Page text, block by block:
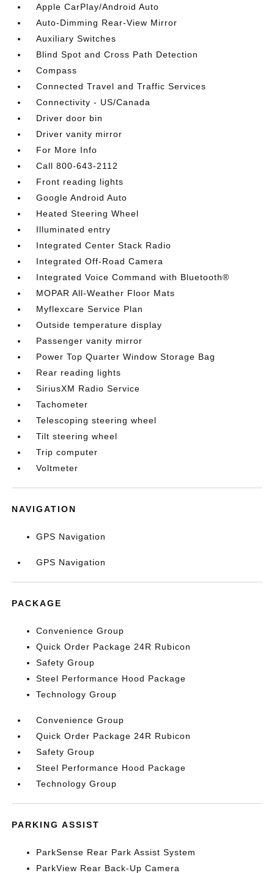
Apple CarPlay/Android Auto
Auto-Dimming Rear-View Mirror
Auxiliary Switches
Blind Spot and Cross Path Detection
Compass
Connected Travel and Traffic Services
Connectivity - US/Canada
Driver door bin
Driver vanity mirror
For More Info
Call 800-643-2112
Front reading lights
Google Android Auto
Heated Steering Wheel
Illuminated entry
Integrated Center Stack Radio
Integrated Off-Road Camera
Integrated Voice Command with Bluetooth®
MOPAR All-Weather Floor Mats
Myflexcare Service Plan
Outside temperature display
Passenger vanity mirror
Power Top Quarter Window Storage Bag
Rear reading lights
SiriusXM Radio Service
Tachometer
Telescoping steering wheel
Tilt steering wheel
Trip computer
Voltmeter
NAVIGATION
GPS Navigation
GPS Navigation
PACKAGE
Convenience Group
Quick Order Package 24R Rubicon
Safety Group
Steel Performance Hood Package
Technology Group
Convenience Group
Quick Order Package 24R Rubicon
Safety Group
Steel Performance Hood Package
Technology Group
PARKING ASSIST
ParkSense Rear Park Assist System
ParkView Rear Back-Up Camera